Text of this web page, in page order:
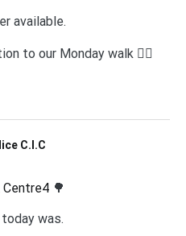
available.
to our Monday walk 🚶‍♀️
C.I.C
Centre4 🌳
was.